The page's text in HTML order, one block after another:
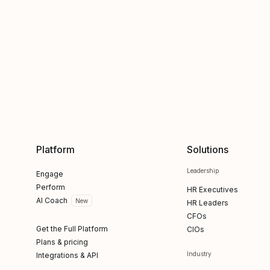
Platform
Engage
Perform
AI Coach
New
Get the Full Platform
Plans & pricing
Integrations & API
Solutions
Leadership
HR Executives
HR Leaders
CFOs
CIOs
Industry